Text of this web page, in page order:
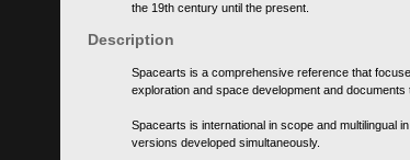
the 19th century until the present.
Description
Spacearts is a comprehensive reference that
exploration and space development and documents
Spacearts is international in scope and multilingual
versions developed simultaneously.